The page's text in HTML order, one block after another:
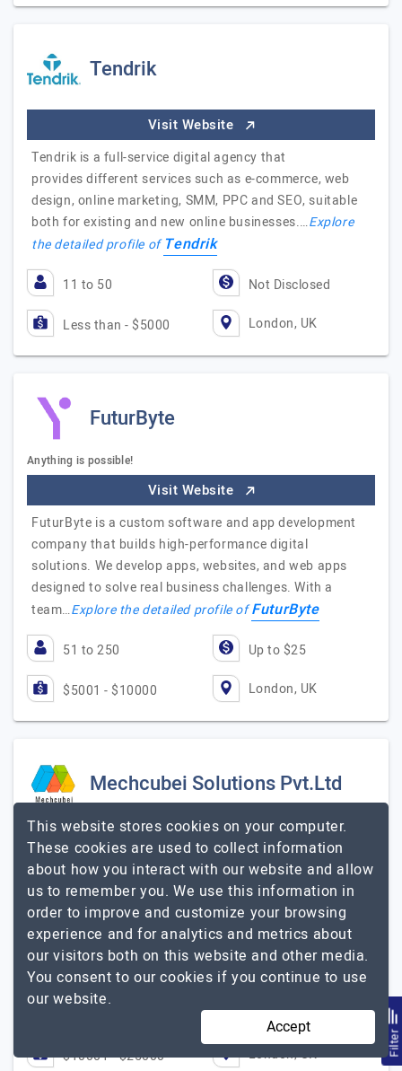
Tendrik
Visit Website
Tendrik is a full-service digital agency that
provides different services such as e-commerce, web
design, online marketing, SMM, PPC and SEO, suitable
both for existing and new online businesses.…Explore
the detailed profile ofTendrik
11 to 50 Not Disclosed
Less than - $5000 London, UK
FuturByte
Anything is possible!
Visit Website
FuturByte is a custom software and app development
company that builds high-performance digital
solutions. We develop apps, websites, and web apps
designed to solve real business challenges. With a
team…Explore the detailed profile ofFuturByte
51 to 250 Up to $25
$5001 - $10000 London, UK
Mechcubei Solutions Pvt.Ltd
Software Development and Digital Marketing Company
Visit Website
Mechcubei has been part of the IT industry for more
than 5 years with reliable mobile/web/digital marketing
and SEO service primarily based in India, USA and UK.
The prime focus of our organization…Explore the
detailed profile ofMechcubei Solutions Pvt.Ltd
$51 - $100
$10001 - $25000 London, UK Filter
This website stores cookies on your computer.
These cookies are used to collect information
about how you interact with our website and allow
us to remember you. We use this information in
order to improve and customize your browsing
experience and for analytics and metrics about
our visitors both on this website and other media.
You consent to our cookies if you continue to use
our website.
Accept